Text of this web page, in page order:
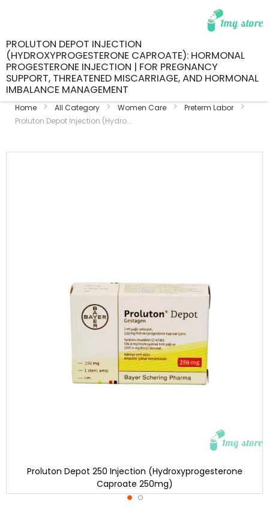
PROLUTON DEPOT INJECTION
(HYDROXYPROGESTERONE CAPROATE): HORMONAL
PROGESTERONE INJECTION | FOR PREGNANCY
SUPPORT, THREATENED MISCARRIAGE, AND HORMONAL
IMBALANCE MANAGEMENT
Home All Category Women Care
Preterm Labor
Proluton Depot Injection (Hydro...
Proluton Depot 250 Injection (Hydroxyprogesterone
Caproate 250mg)